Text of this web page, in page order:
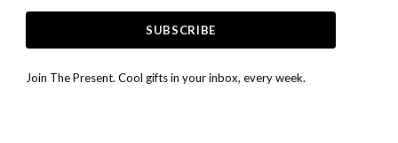
Join The Present. Cool gifts in your inbox, every week.